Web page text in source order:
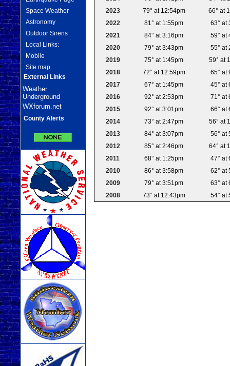
Space Weather
Astronomy
Outdoor Sirens
Local Links:
Mobile
Site map
External Links
Weather
Underground
WXforum.net
County Alerts
2023
79° at 12:54pm
66° at
2022
81° at 1:55pm
63° at
2021
84° at 3:16pm
59° at
2020
79° at 3:43pm
55° at
2019
75° at 1:45pm
59° at
2018
72° at 12:59pm
65° at
2017
67° at 1:45pm
45° at
2016
92° at 2:53pm
71° at
2015
92° at 3:01pm
66° at
2014
73° at 2:47pm
56° at
2013
84° at 3:07pm
56° at
2012
85° at 2:46pm
64° at
2011
68° at 1:25pm
47° at
2010
86° at 3:58pm
62° at
2009
79° at 3:51pm
63° at
2008
73° at 12:43pm 54° at